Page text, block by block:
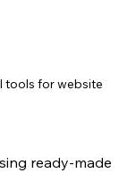
tools for website
ready-made